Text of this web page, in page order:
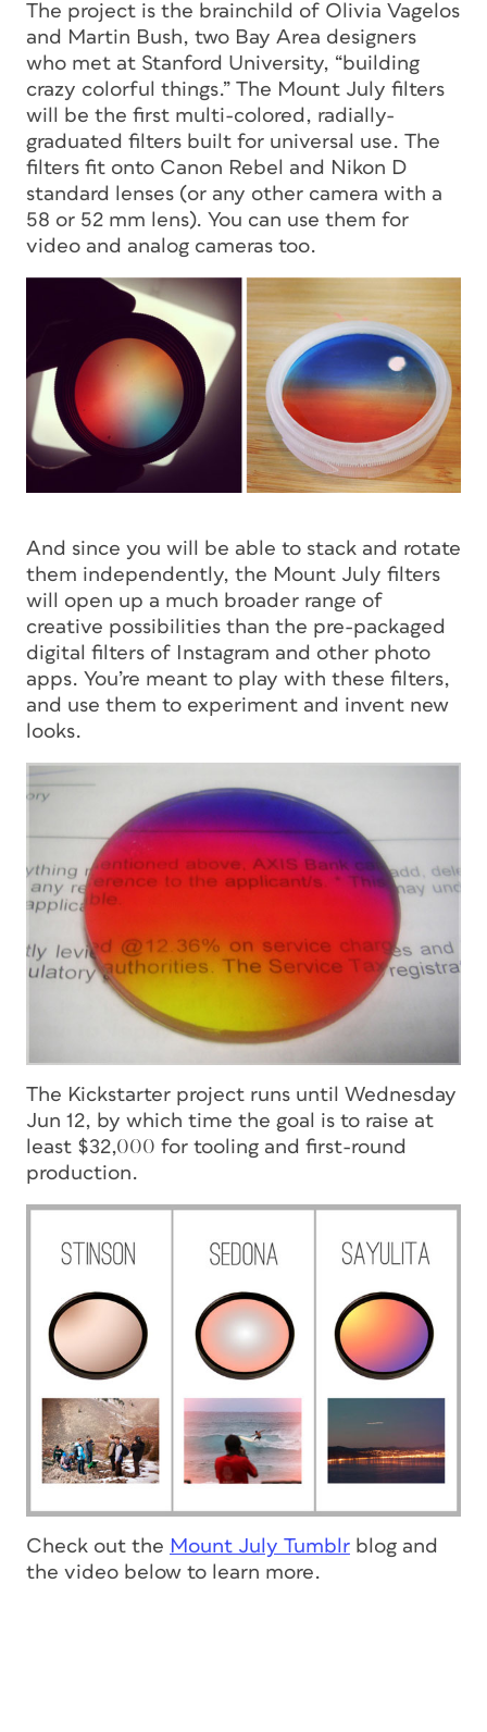
The project is the brainchild of Olivia Vagelos
and Martin Bush, two Bay Area designers
who met at Stanford University, “building
crazy colorful things.” The Mount July filters
will be the first multi-colored, radially-
graduated filters built for universal use. The
filters fit onto Canon Rebel and Nikon D
standard lenses (or any other camera with a
58 or 52 mm lens). You can use them for
video and analog cameras too.
And since you will be able to stack and rotate
them independently, the Mount July filters
will open up a much broader range of
creative possibilities than the pre-packaged
digital filters of Instagram and other photo
apps. You’re meant to play with these filters,
and use them to experiment and invent new
looks.
The Kickstarter project runs until Wednesday
Jun 12, by which time the goal is to raise at
least $32,000 for tooling and first-round
production.
Check out the Mount July Tumblr blog and
the video below to learn more.